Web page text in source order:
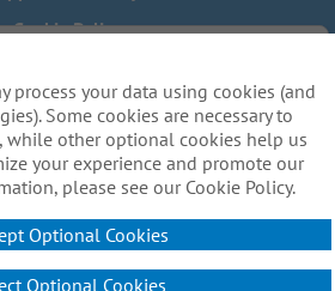
Cookie Policy
Personal Information - US Residents
to complete any part of
including the use of this website?
us:Careers@ajg.com
process your data using cookies (and
Some cookies are necessary to
while other optional cookies help us
your experience and promote our
please see our Cookie Policy.
Optional Cookies
Optional Cookies